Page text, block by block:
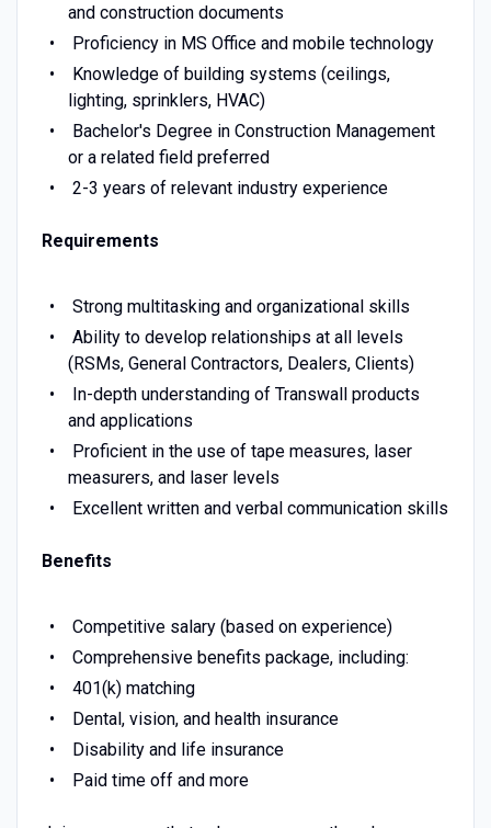
and construction documents
Proficiency in MS Office and mobile technology
Knowledge of building systems (ceilings,
lighting, sprinklers, HVAC)
Bachelor's Degree in Construction Management
or a related field preferred
2-3 years of relevant industry experience
Requirements
Strong multitasking and organizational skills
Ability to develop relationships at all levels
(RSMs, General Contractors, Dealers, Clients)
In-depth understanding of Transwall products
and applications
Proficient in the use of tape measures, laser
measurers, and laser levels
Excellent written and verbal communication skills
Benefits
Competitive salary (based on experience)
Comprehensive benefits package, including:
401(k) matching
Dental, vision, and health insurance
Disability and life insurance
Paid time off and more